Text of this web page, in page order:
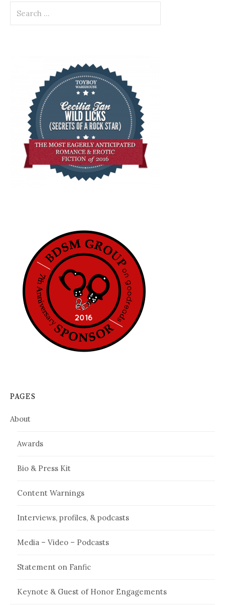
for:
PAGES
About
Awards
Bio & Press Kit
Content Warnings
Interviews, profiles, & podcasts
Media – Video – Podcasts
Statement on Fanfic
Keynote & Guest of Honor Engagements